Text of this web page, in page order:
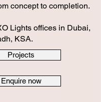
concept to completion.
Lights offices in Dubai,
KSA.
Projects
Enquire now